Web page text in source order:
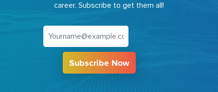
career. Subscribe to get them all!
Subscribe Now